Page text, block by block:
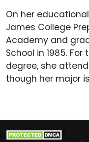
On her
James College
Academy and
School in 1985.
degree, she
though her major